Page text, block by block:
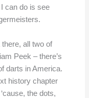
can do is see
all two of
Peek – there’s
darts in America.
history chapter
the dots,